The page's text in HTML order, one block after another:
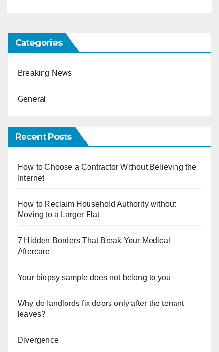
Categories
Breaking News
General
Recent Posts
How to Choose a Contractor Without Believing the
Internet
How to Reclaim Household Authority without
Moving to a Larger Flat
7 Hidden Borders That Break Your Medical
Aftercare
Your biopsy sample does not belong to you
Why do landlords fix doors only after the tenant
leaves?
Divergence